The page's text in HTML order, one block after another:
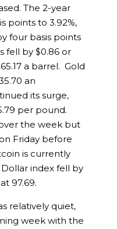
The 2-year
points to 3.92%,
four basis points
fell by $0.86 or
a barrel. Gold
an
its surge,
per pound.
the week but
Friday before
is currently
Dollar index fell by
97.69.
relatively quiet,
week with the